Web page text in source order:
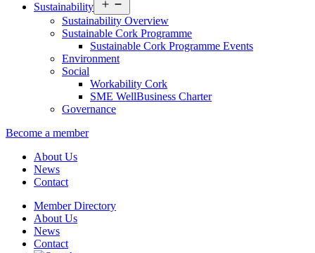
Sustainability
menu
Sustainability Overview
Sustainable Cork Programme
Sustainable Cork Programme Events
Environment
Social
Workability Cork
SME WellBusiness Charter
Governance
Become a member
About Us
News
Contact
Member Directory
About Us
News
Contact